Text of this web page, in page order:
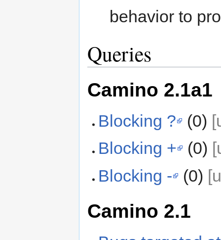
behavior to
Queries
Camino 2.1a1
Blocking ? (0)
Blocking +
(0)
Blocking -
(0)
Camino 2.1